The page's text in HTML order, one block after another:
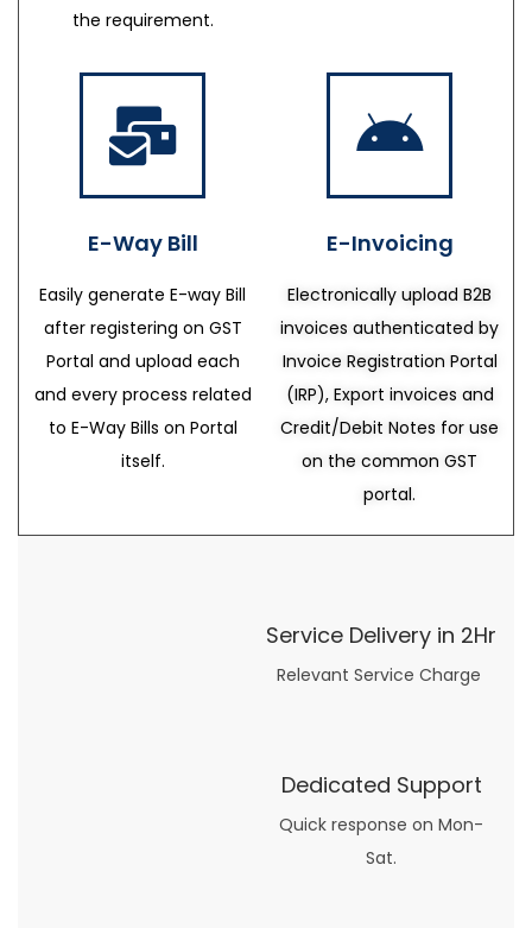
the requirement.
E-Way Bill
Easily generate E-way Bill
after registering on GST
Portal and upload each
and every process related
to E-Way Bills on Portal
itself.
E-Invoicing
Electronically upload B2B
invoices authenticated by
Invoice Registration Portal
(IRP), Export invoices and
Credit/Debit Notes for use
on the common GST
portal.
Service Delivery in 2Hr
Relevant Service Charge
Dedicated Support
Quick response on Mon-
Sat.